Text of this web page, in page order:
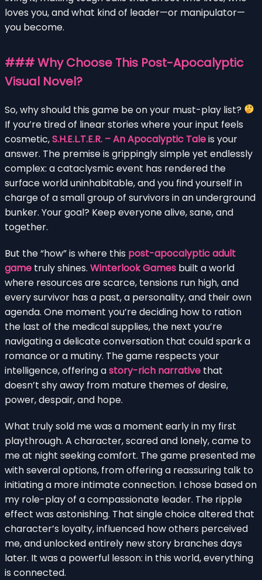
loves you, and what kind of leader—or manipulator—
you become.
### Why Choose This Post-Apocalyptic
Visual Novel?
So, why should this game be on your must-play list?
If you’re tired of linear stories where your input feels
cosmetic,S.H.E.L.T.E.R. – An Apocalyptic Taleis your
answer. The premise is grippingly simple yet endlessly
complex: a cataclysmic event has rendered the
surface world uninhabitable, and you find yourself in
charge of a small group of survivors in an underground
bunker. Your goal? Keep everyone alive, sane, and
together.
But the “how” is where this post-apocalyptic adult
game truly shines. Winterlook Games built a world
where resources are scarce, tensions run high, and
every survivor has a past, a personality, and their own
agenda. One moment you’re deciding how to ration
the last of the medical supplies, the next you’re
navigating a delicate conversation that could spark a
romance or a mutiny. The game respects your
intelligence, offering astory-rich narrative that
doesn’t shy away from mature themes of desire,
power, despair, and hope.
What truly sold me was a moment early in my first
playthrough. A character, scared and lonely, came to
me at night seeking comfort. The game presented me
with several options, from offering a reassuring talk to
initiating a more intimate connection. I chose based on
my role-play of a compassionate leader. The ripple
effect was astonishing. That single choice altered that
character’s loyalty, influenced how others perceived
me, and unlocked entirely new story branches days
later. It was a powerful lesson: in this world, everything
is connected.